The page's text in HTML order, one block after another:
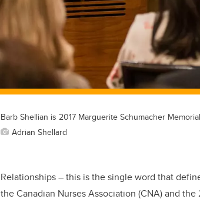
Barb Shellian is 2017 Marguerite Schumacher
Adrian Shellard
Relationships – this is the single word that
the Canadian Nurses Association (CNA) and